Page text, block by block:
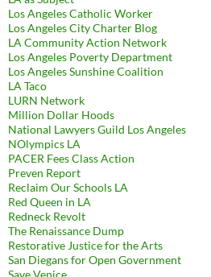
Los Angeles Catholic Worker
Los Angeles City Charter Blog
LA Community Action Network
Los Angeles Poverty Department
Los Angeles Sunshine Coalition
LA Taco
LURN Network
Million Dollar Hoods
National Lawyers Guild Los Angeles
NOlympics LA
PACER Fees Class Action
Preven Report
Reclaim Our Schools LA
Red Queen in LA
Redneck Revolt
The Renaissance Dump
Restorative Justice for the Arts
San Diegans for Open Government